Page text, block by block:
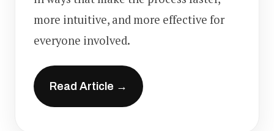
more intuitive, and more effective for
everyone involved.
Read Article →